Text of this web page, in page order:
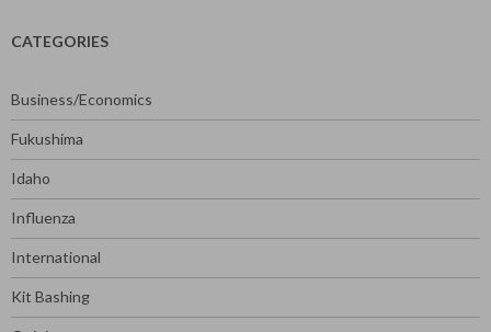
CATEGORIES
Business/Economics
Fukushima
Idaho
Influenza
International
Kit Bashing